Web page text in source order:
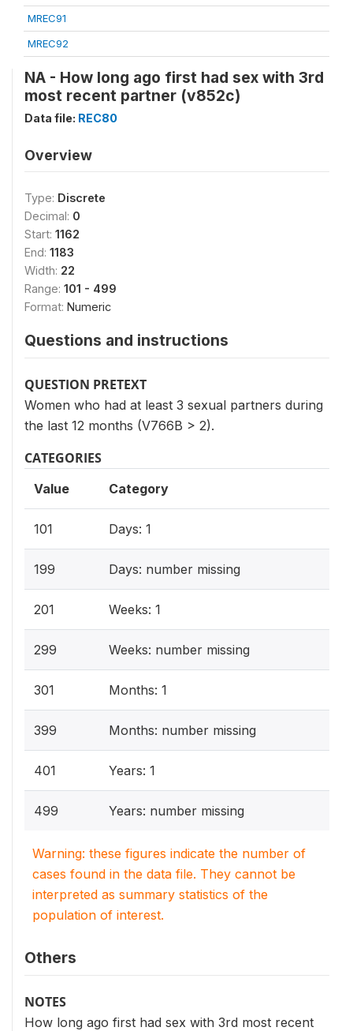
MREC91
MREC92
NA - How long ago first had sex with 3rd
most recent partner (v852c)
Data file: REC80
Overview
Type: Discrete
Decimal: 0
Start: 1162
End: 1183
Width: 22
Range: 101 - 499
Format: Numeric
Questions and instructions
QUESTION PRETEXT
Women who had at least 3 sexual partners during
the last 12 months (V766B > 2).
CATEGORIES
Value Category
101 Days: 1
199 Days: number missing
201 Weeks: 1
299 Weeks: number missing
301 Months: 1
399 Months: number missing
401 Years: 1
499 Years: number missing
Warning: these figures indicate the number of
cases found in the data file. They cannot be
interpreted as summary statistics of the
population of interest.
Others
NOTES
How long ago first had sex with 3rd most recent